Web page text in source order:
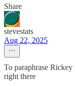
Share
stevestats
Aug 22, 2025
To paraphrase
right there